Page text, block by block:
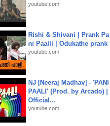
youtube.com
Rishi & Shivani | Prank Pa
ni Paalli | Odukathe prank
youtube.com
NJ [Neeraj Madhav] - 'PANI
PAALI' (Prod. by Arcado) |
Official...
youtube.com